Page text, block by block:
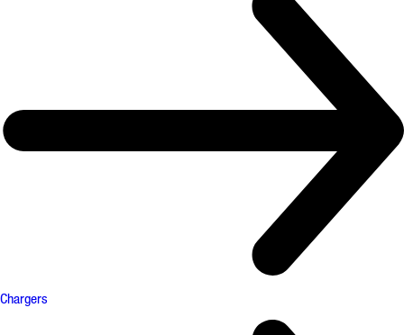
Chargers